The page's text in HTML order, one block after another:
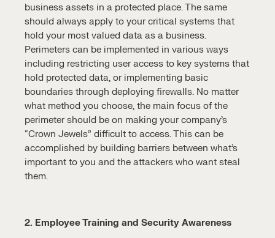
business assets in a protected place. The same
should always apply to your critical systems that
hold your most valued data as a business.
Perimeters can be implemented in various ways
including restricting user access to key systems that
hold protected data, or implementing basic
boundaries through deploying firewalls. No matter
what method you choose, the main focus of the
perimeter should be on making your company’s
“Crown Jewels” difficult to access. This can be
accomplished by building barriers between what’s
important to you and the attackers who want steal
them.
2. Employee Training and Security Awareness